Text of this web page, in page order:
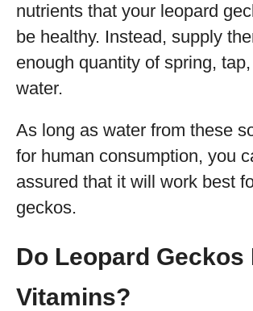
nutrients that your leopard
be healthy. Instead, supply
enough quantity of spring,
water.
As long as water from these
for human consumption, you
assured that it will work best
geckos.
Do Leopard Geckos
Vitamins?